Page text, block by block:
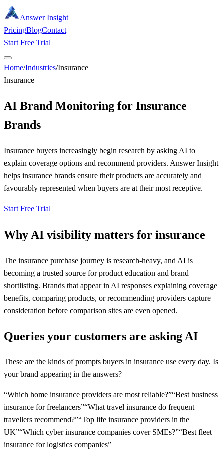
Answer Insight
PricingBlogContact
Start Free Trial
Home/Industries/Insurance
Insurance
AI Brand Monitoring for Insurance
Brands
Insurance buyers increasingly begin research by asking AI to
explain coverage options and recommend providers. Answer Insight
helps insurance brands ensure their products are accurately and
favourably represented when buyers are at their most receptive.
Start Free Trial
Why AI visibility matters for insurance
The insurance purchase journey is research-heavy, and AI is
becoming a trusted source for product education and brand
shortlisting. Brands that appear in AI responses explaining coverage
benefits, comparing products, or recommending providers capture
consideration before comparison sites are even opened.
Queries your customers are asking AI
These are the kinds of prompts buyers in insurance use every day. Is
your brand appearing in the answers?
“Which home insurance providers are most reliable?”“Best business
insurance for freelancers”“What travel insurance do frequent
travellers recommend?”“Top life insurance providers in the
UK”“Which cyber insurance companies cover SMEs?”“Best fleet
insurance for logistics companies”